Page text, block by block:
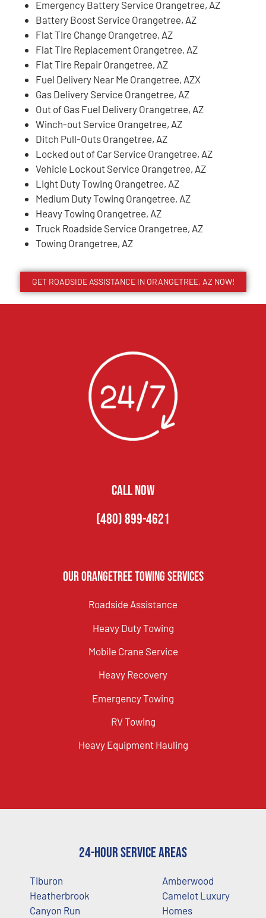
Emergency Battery Service Orangetree, AZ
Battery Boost Service Orangetree, AZ
Flat Tire Change Orangetree, AZ
Flat Tire Replacement Orangetree, AZ
Flat Tire Repair Orangetree, AZ
Fuel Delivery Near Me Orangetree, AZX
Gas Delivery Service Orangetree, AZ
Out of Gas Fuel Delivery Orangetree, AZ
Winch-out Service Orangetree, AZ
Ditch Pull-Outs Orangetree, AZ
Locked out of Car Service Orangetree, AZ
Vehicle Lockout Service Orangetree, AZ
Light Duty Towing Orangetree, AZ
Medium Duty Towing Orangetree, AZ
Heavy Towing Orangetree, AZ
Truck Roadside Service Orangetree, AZ
Towing Orangetree, AZ
GET ROADSIDE ASSISTANCE IN ORANGETREE, AZ NOW!
CALL NOW
(480) 899-4621
Our Orangetree Towing Services
Roadside Assistance
Heavy Duty Towing
Mobile Crane Service
Heavy Recovery
Emergency Towing
RV Towing
Heavy Equipment Hauling
24-Hour Service Areas
Tiburon
Heatherbrook
Canyon Run
Amberwood
Camelot Luxury
Homes